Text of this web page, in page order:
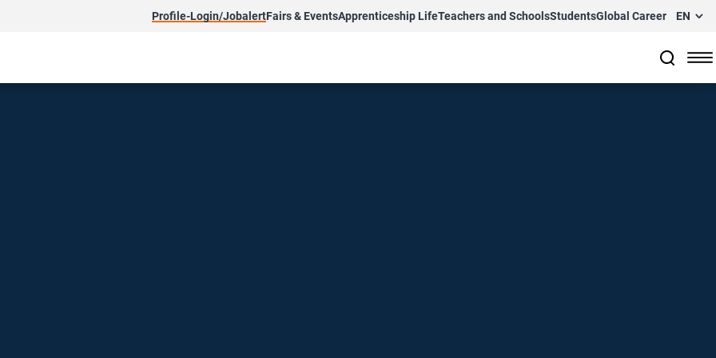
Profile-Login/JobalertFairs & EventsApprenticeship LifeTeachers and SchoolsStudentsGlobal Career EN